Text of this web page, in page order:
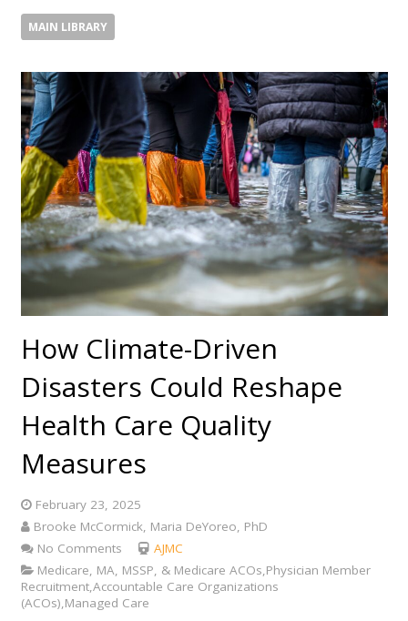
MAIN LIBRARY
How Climate-Driven
Disasters Could Reshape
Health Care Quality
Measures
February 23, 2025
Brooke McCormick, Maria DeYoreo, PhD
No Comments
AJMC
Medicare, MA, MSSP, & Medicare ACOs,Physician Member
Recruitment,Accountable Care Organizations
(ACOs),Managed Care